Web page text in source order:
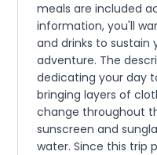
meals are included
information, you'll
and drinks to
adventure. The
dedicating your day
bringing layers of
change throughout
sunscreen and
water. Since this trip